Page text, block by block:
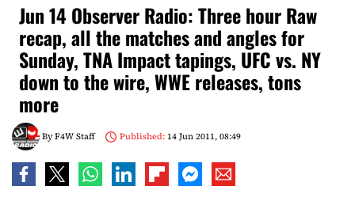
Jun 14 Observer Radio: Three hour Raw
recap, all the matches and angles for
Sunday, TNA Impact tapings, UFC vs. NY
down to the wire, WWE releases, tons
more
ByF4W Staff Published:14 Jun 2011, 08:49